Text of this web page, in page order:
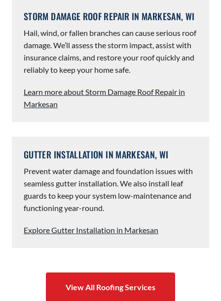
STORM DAMAGE ROOF REPAIR IN MARKESAN, WI
Hail, wind, or fallen branches can cause serious roof
damage. We’ll assess the storm impact, assist with
insurance claims, and restore your roof quickly and
reliably to keep your home safe.
Learn more about Storm Damage Roof Repair in
Markesan
GUTTER INSTALLATION IN MARKESAN, WI
Prevent water damage and foundation issues with
seamless gutter installation. We also install leaf
guards to keep your system low-maintenance and
functioning year-round.
Explore Gutter Installation in Markesan
View All Roofing Services